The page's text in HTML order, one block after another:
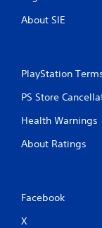
About SIE
PlayStation
PS Store
Health Warnings
About Ratings
Facebook
X